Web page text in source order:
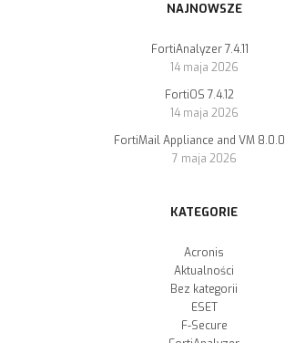
NAJNOWSZE
FortiAnalyzer 7.4.11
14 maja 2026
FortiOS 7.4.12
14 maja 2026
FortiMail Appliance and VM 8.0.0
7 maja 2026
KATEGORIE
Acronis
Aktualności
Bez kategorii
ESET
F-Secure